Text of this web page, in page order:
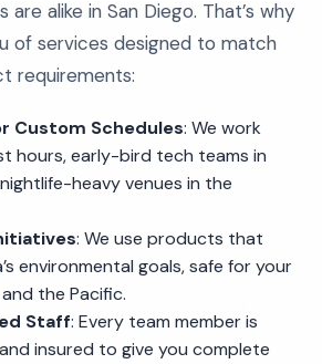
are alike in San Diego. That’s why
of services designed to match
requirements:
Custom Schedules: We work
hours, early-bird tech teams in
heavy venues in the
: We use products that
environmental goals, safe for your
the Pacific.
Staff: Every team member is
insured to give you complete